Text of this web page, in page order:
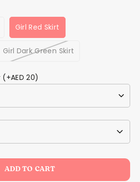
Girl Red Skirt
Girl Dark Green Skirt
20)
ADD TO CART